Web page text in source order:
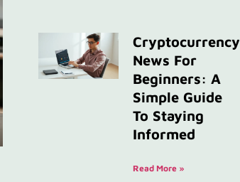
Cryptocurrency
News For
Beginners: A
Simple Guide
To Staying
Informed
Read More »